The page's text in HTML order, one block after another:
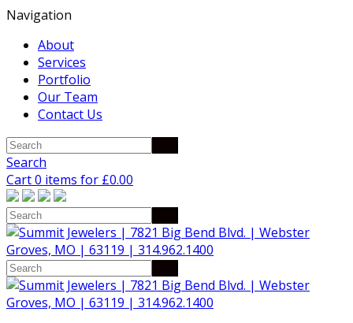
Navigation
About
Services
Portfolio
Our Team
Contact Us
Search
Cart 0 items for £0.00